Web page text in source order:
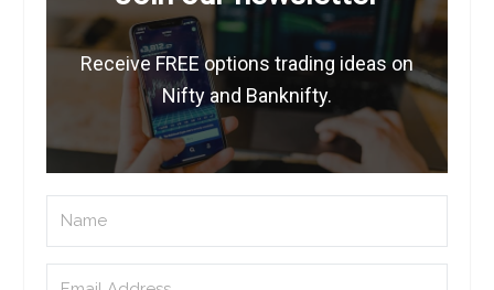
Receive FREE options trading ideas on
Nifty and Banknifty.